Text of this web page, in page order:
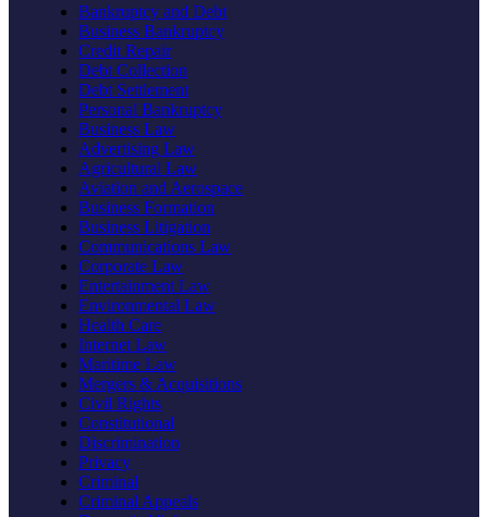
Bankruptcy and Debt
Business Bankruptcy
Credit Repair
Debt Collection
Debt Settlement
Personal Bankruptcy
Business Law
Advertising Law
Agricultural Law
Aviation and Aerospace
Business Formation
Business Litigation
Communications Law
Corporate Law
Entertainment Law
Environmental Law
Health Care
Internet Law
Maritime Law
Mergers & Acquisitions
Civil Rights
Constitutional
Discrimination
Privacy
Criminal
Criminal Appeals